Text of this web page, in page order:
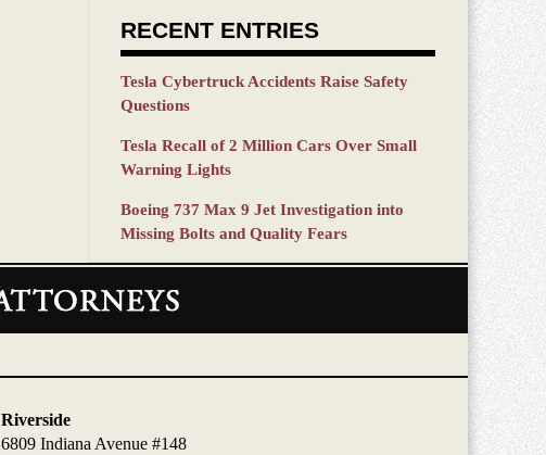
RECENT ENTRIES
Tesla Cybertruck Accidents Raise Safety
Questions
Tesla Recall of 2 Million Cars Over Small
Warning Lights
Boeing 737 Max 9 Jet Investigation into
Missing Bolts and Quality Fears
Riverside
6809 Indiana Avenue #148